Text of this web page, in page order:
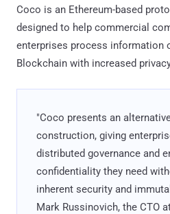
Coco is an Ethereum-based
designed to help commercial
enterprises process information
Blockchain with increased
"Coco presents an
construction, giving
distributed governance and
confidentiality they need
inherent security and
Mark Russinovich, the CTO